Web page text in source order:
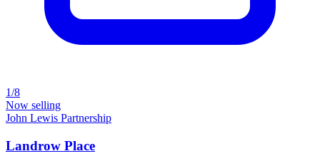
1/8
Now selling
John Lewis Partnership
Landrow Place